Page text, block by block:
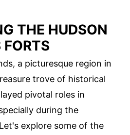
THE HUDSON
a picturesque region in
trove of historical
pivotal roles in
during the
explore some of the